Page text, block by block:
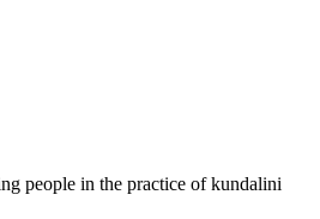
people in the practice of kundalini